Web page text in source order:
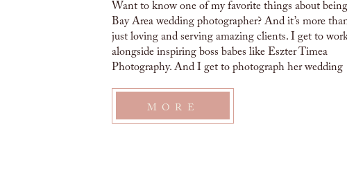
Want to know one of my favorite things about
Bay Area wedding photographer? And it’s more
just loving and serving amazing clients. I get to
alongside inspiring boss babes like Eszter Timea
Photography. And I get to photograph her wedding
and I connected […]
MORE